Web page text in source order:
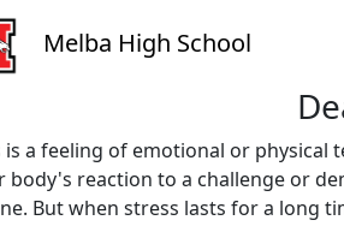
Melba High School
is a feeling of emotional or
body's reaction to a challenge or
But when stress lasts for a long